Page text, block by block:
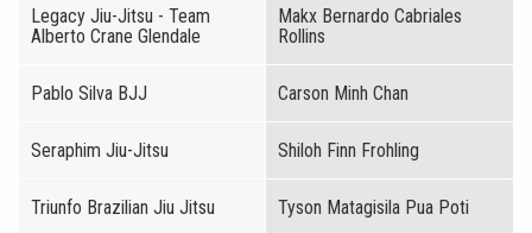
Legacy Jiu-Jitsu - Team
Alberto Crane Glendale
Makx Bernardo Cabriales
Rollins
Pablo Silva BJJ Carson Minh Chan
Seraphim Jiu-Jitsu Shiloh Finn Frohling
Triunfo Brazilian Jiu Jitsu Tyson Matagisila Pua Poti